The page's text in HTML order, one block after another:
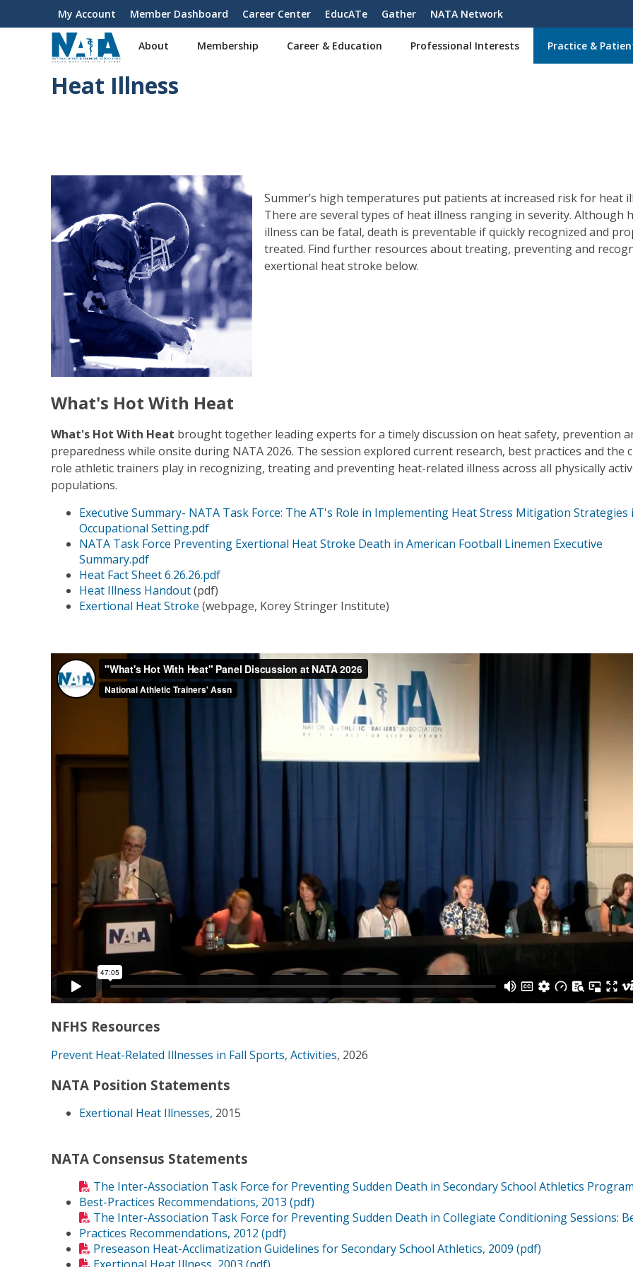
User
account
My Account Member Dashboard Career Center EducATe Gather NATA Network
About Membership Career & Education Professional Interests Practice &
Heat Illness
Summer’s high temperatures put patients at increased risk for heat
There are several types of heat illness ranging in severity. Although
illness can be fatal, death is preventable if quickly recognized and
treated. Find further resources about treating, preventing and
exertional heat stroke below.
What's Hot With Heat
What's Hot With Heat brought together leading experts for a timely discussion on heat safety, prevention
preparedness while onsite during NATA 2026. The session explored current research, best practices and the
role athletic trainers play in recognizing, treating and preventing heat-related illness across all physically
populations.
Executive Summary- NATA Task Force: The AT's Role in Implementing Heat Stress Mitigation Strategies
Occupational Setting.pdf
NATA Task Force Preventing Exertional Heat Stroke Death in American Football Linemen Executive
Summary.pdf
Heat Fact Sheet 6.26.26.pdf
Heat Illness Handout(pdf)
Exertional Heat Stroke (webpage, Korey Stringer Institute)
NFHS Resources
Prevent Heat-Related Illnesses in Fall Sports, Activities, 2026
NATA Position Statements
Exertional Heat Illnesses, 2015
NATA Consensus Statements
The Inter-Association Task Force for Preventing Sudden Death in Secondary School Athletics
Best-Practices Recommendations, 2013 (pdf)
The Inter-Association Task Force for Preventing Sudden Death in Collegiate Conditioning Sessions:
Practices Recommendations, 2012 (pdf)
Preseason Heat-Acclimatization Guidelines for Secondary School Athletics, 2009 (pdf)